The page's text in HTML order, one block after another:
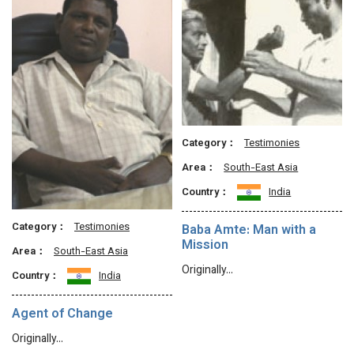
Category：
Testimonies
Area：
South-East Asia
Country：
India
Agent of Change
Originally…
Category：
Testimonies
Area：
South-East Asia
Country：
India
Baba Amte: Man with a
Mission
Originally…